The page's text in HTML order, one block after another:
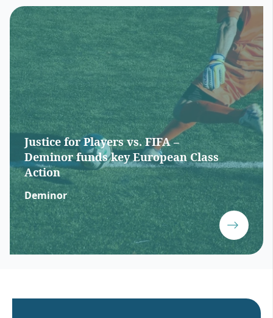
Justice for Players vs. FIFA –
Deminor funds key European Class
Action
Deminor